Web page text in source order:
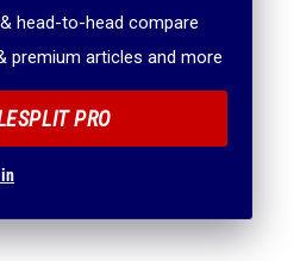
head-to-head compare
premium articles and more
PRO